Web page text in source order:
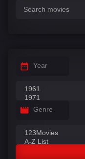
Year
Genre